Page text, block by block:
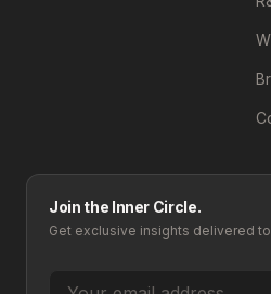
Join the Inner Circle.
Get exclusive insights delivered